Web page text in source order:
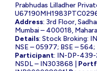
Prabhudas Lilladher
Address: 3rd Floor,
Mumbai – 400018,
Details: Stock Broking:
NSE – 05977; BSE –
Participant: IN-DP-439-
NSDL – IN303868 |